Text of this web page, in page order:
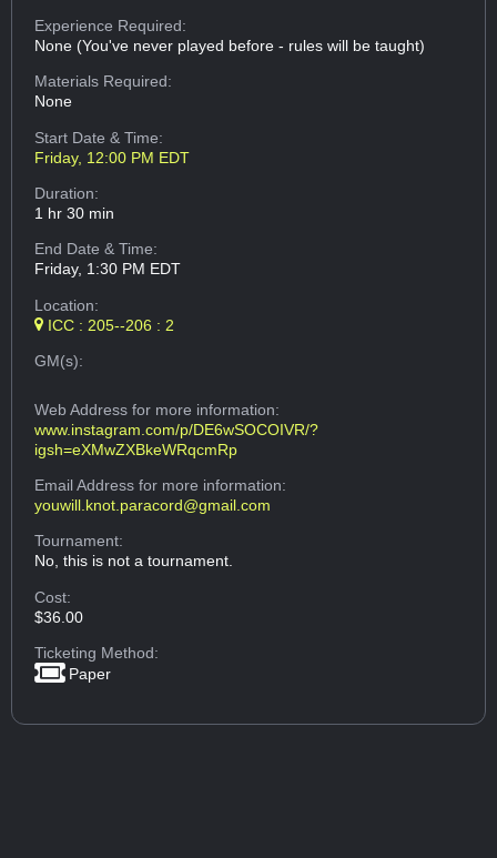
Experience Required:
None (You've never played before - rules will be taught)
Materials Required:
None
Start Date & Time:
Friday, 12:00 PM EDT
Duration:
1 hr 30 min
End Date & Time:
Friday, 1:30 PM EDT
Location:
ICC : 205--206 : 2
GM(s):
Web Addressfor more information:
www.instagram.com/p/DE6wSOCOIVR/?
igsh=eXMwZXBkeWRqcmRp
Email Addressfor more information:
youwill.knot.paracord@gmail.com
Tournament:
No, this is not a tournament.
Cost:
$36.00
Ticketing Method:
Paper